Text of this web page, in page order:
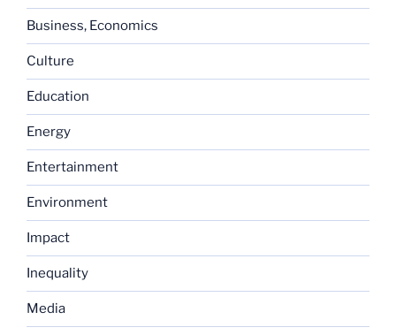
Business, Economics
Culture
Education
Energy
Entertainment
Environment
Impact
Inequality
Media